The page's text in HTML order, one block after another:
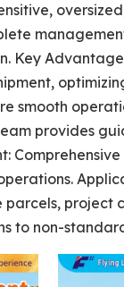
Key
smooth
provides
project
to non-